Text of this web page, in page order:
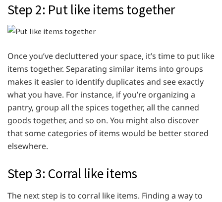
Step 2: Put like items together
Once you’ve decluttered your space, it’s time to put like
items together. Separating similar items into groups
makes it easier to identify duplicates and see exactly
what you have. For instance, if you’re organizing a
pantry, group all the spices together, all the canned
goods together, and so on. You might also discover
that some categories of items would be better stored
elsewhere.
Step 3: Corral like items
The next step is to corral like items. Finding a way to